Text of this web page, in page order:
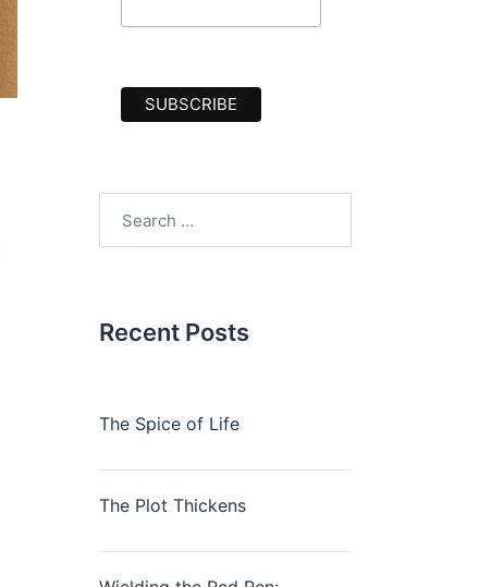
Recent Posts
The Spice of Life
The Plot Thickens